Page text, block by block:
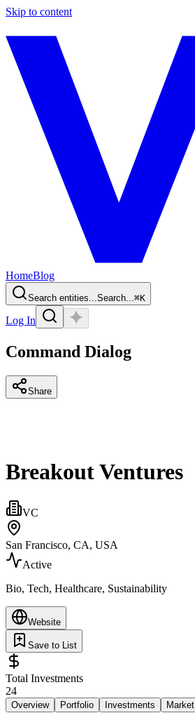
Skip to content
HomeBlog
Search entities...Search...⌘K
Log In
Command Dialog
Share
Breakout Ventures
VC
San Francisco, CA, USA
Active
Bio, Tech, Healthcare, Sustainability
Website
Save to List
Total Investments
24
Overview Portfolio Investments Market